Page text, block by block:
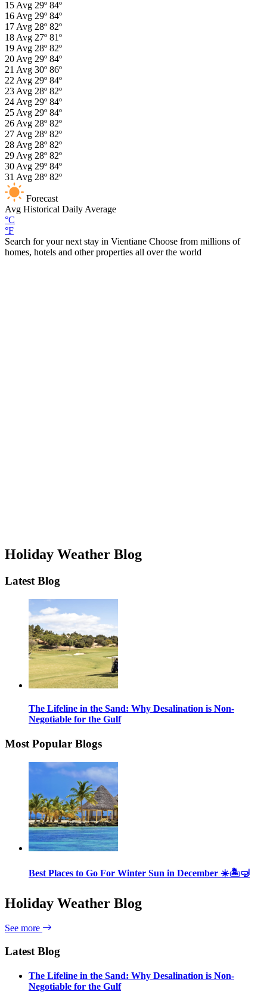
15 Avg 29º 84º
16 Avg 29º 84º
17 Avg 28º 82º
18 Avg 27º 81º
19 Avg 28º 82º
20 Avg 29º 84º
21 Avg 30º 86º
22 Avg 29º 84º
23 Avg 28º 82º
24 Avg 29º 84º
25 Avg 29º 84º
26 Avg 28º 82º
27 Avg 28º 82º
28 Avg 28º 82º
29 Avg 28º 82º
30 Avg 29º 84º
31 Avg 28º 82º
Forecast
Avg Historical Daily Average
°C
°F
Search for your next stay in Vientiane Choose from millions of
homes, hotels and other properties all over the world
Holiday Weather Blog
Latest Blog
The Lifeline in the Sand: Why Desalination is Non-
Negotiable for the Gulf
Most Popular Blogs
Best Places to Go For Winter Sun in December ☀️🏝🤿
Holiday Weather Blog
See more
Latest Blog
The Lifeline in the Sand: Why Desalination is Non-
Negotiable for the Gulf